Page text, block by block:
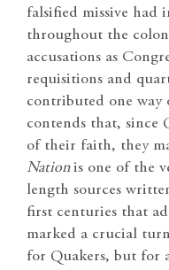
falsified missive had
throughout the
accusations as
requisitions and
contributed one way
contends that, since
of their faith, they
Nationis one of the
length sources
first centuries that
marked a crucial
for Quakers, but for